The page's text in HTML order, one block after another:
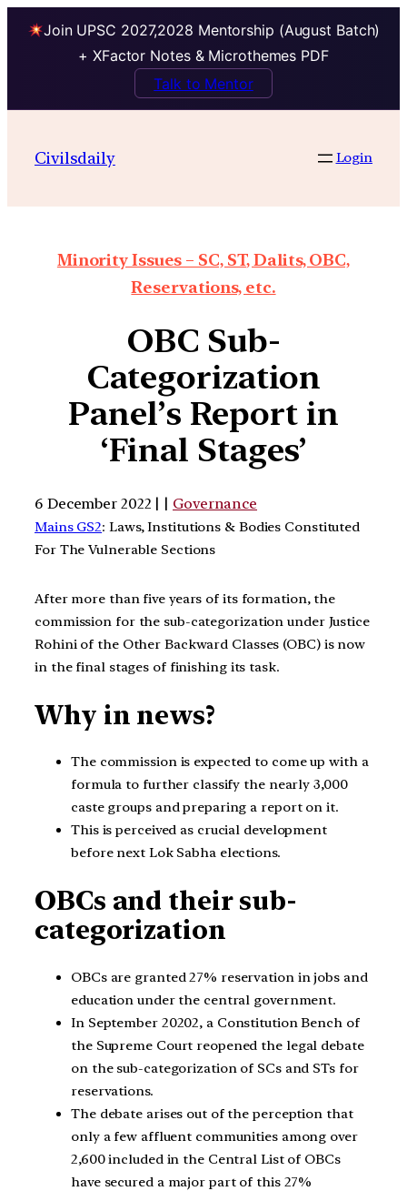
Join UPSC 2027,2028 Mentorship (August Batch)
+ XFactor Notes & Microthemes PDF
Talk to Mentor
Civilsdaily Login
Minority Issues – SC, ST, Dalits, OBC,
Reservations, etc.
OBC Sub-
Categorization
Panel’s Report in
‘Final Stages’
6 December 2022 | | Governance
Mains GS2: Laws, Institutions & Bodies Constituted
For The Vulnerable Sections
After more than five years of its formation, the
commission for the sub-categorization under Justice
Rohini of the Other Backward Classes (OBC) is now
in the final stages of finishing its task.
Why in news?
The commission is expected to come up with a
formula to further classify the nearly 3,000
caste groups and preparing a report on it.
This is perceived as crucial development
before next Lok Sabha elections.
OBCs and their sub-
categorization
OBCs are granted 27% reservation in jobs and
education under the central government.
In September 20202, a Constitution Bench of
the Supreme Court reopened the legal debate
on the sub-categorization of SCs and STs for
reservations.
The debate arises out of the perception that
only a few affluent communities among over
2,600 included in the Central List of OBCs
have secured a major part of this 27%